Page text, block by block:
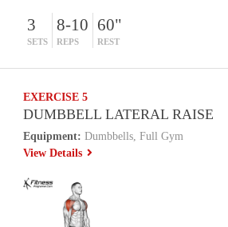
3
SETS
8-10
REPS
60"
REST
EXERCISE 5
DUMBBELL LATERAL RAISE
Equipment: Dumbbells, Full Gym
View Details